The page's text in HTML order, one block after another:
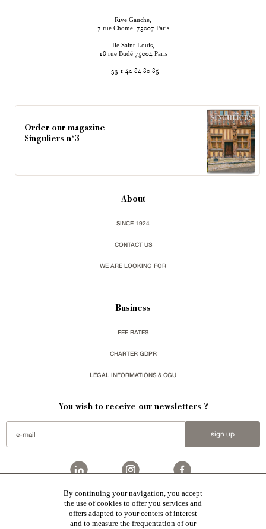
Rive Gauche,
7 rue Chomel 75007 Paris
Ile Saint-Louis,
18 rue Budé 75004 Paris
+33 1 42 84 80 85
Order our magazine
Singuliers n°3
About
SINCE 1924
CONTACT US
WE ARE LOOKING FOR
Business
FEE RATES
CHARTER GDPR
LEGAL INFORMATIONS & CGU
You wish to receive our newsletters ?
sign up
represent a large national network specialized in the sale of character buildings.
residences & character houses
20th C. Architecture, Historic buildings,Religious edifices,Hunting grounds
Chalets ,traditional bastide houses,Vineyards,Equestrian properties
By continuing your navigation, you accept
the use of cookies to offer you services and
offers adapted to your centers of interest
and to measure the frequentation of our